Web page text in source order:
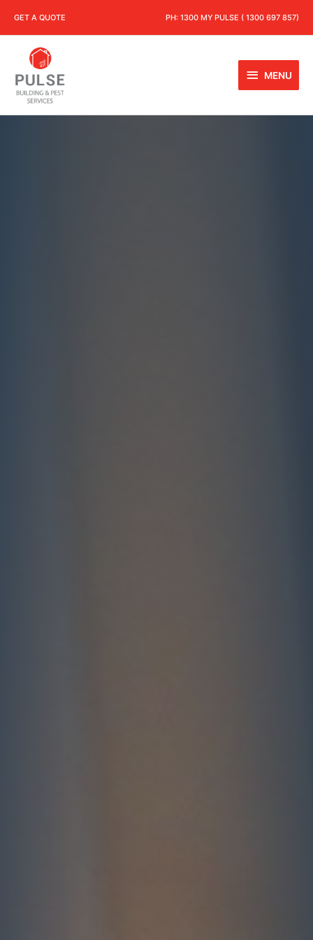
GET A QUOTE PH: 1300 MY PULSE ( 1300 697 857)
MENU